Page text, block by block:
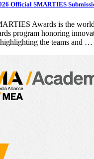
Official SMARTIES
Awards is the
program honoring
highlighting the teams and …